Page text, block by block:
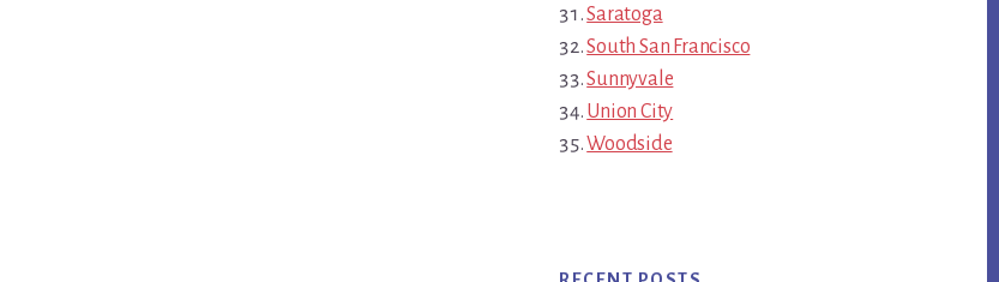
Saratoga
South San Francisco
Sunnyvale
Union City
Woodside